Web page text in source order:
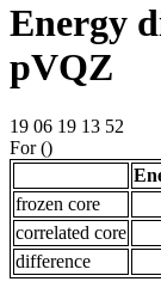
Energy
pVQZ
19 06 19 13 52
For ()
frozen core
correlated core
difference